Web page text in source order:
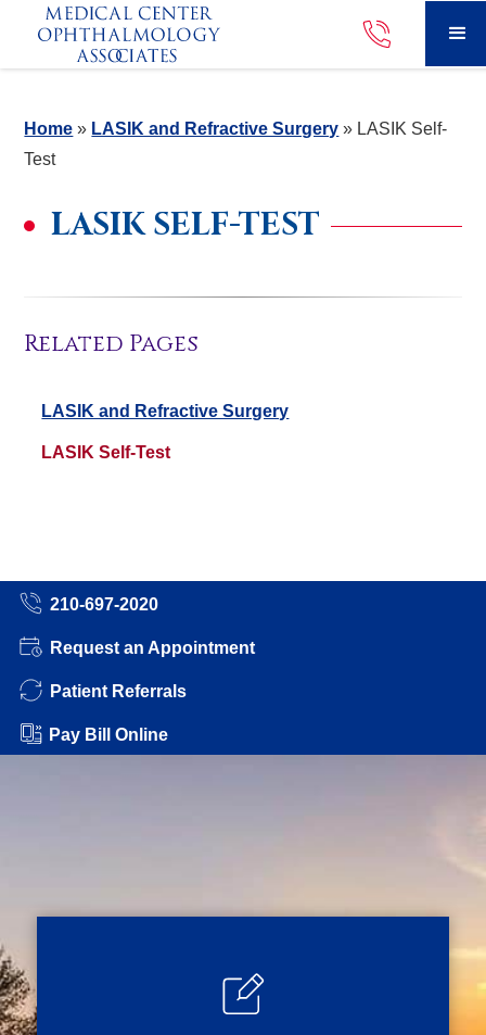
Home » LASIK and Refractive Surgery » LASIK Self-
Test
LASIK SELF-TEST
Related Pages
LASIK and Refractive Surgery
LASIK Self-Test
210-697-2020
Request an Appointment
Patient Referrals
Pay Bill Online